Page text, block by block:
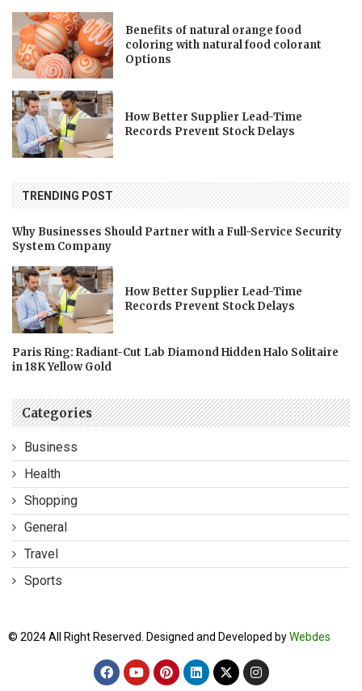
Benefits of natural orange food
coloring with natural food colorant
Options
How Better Supplier Lead-Time
Records Prevent Stock Delays
TRENDING POST
Why Businesses Should Partner with a Full-Service Security
System Company
How Better Supplier Lead-Time
Records Prevent Stock Delays
Paris Ring: Radiant-Cut Lab Diamond Hidden Halo Solitaire
in 18K Yellow Gold
Categories
Business
Health
Shopping
General
Travel
Sports
© 2024 All Right Reserved. Designed and Developed byWebdes